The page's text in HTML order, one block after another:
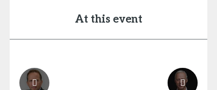
At this event